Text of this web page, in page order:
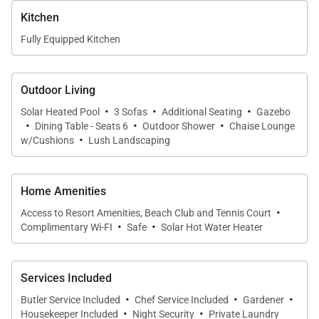
bedrooms, each with quiet air conditioning and
ceiling fans.
King-size bed with French doors opening to the
gardens. Luxurious en-suite bath featuring double
marble vanities, oversized soaking tub, large rainfall
shower, and a private walled outdoor shower.
•Guest Bedroom 2
Optional king or twin beds. En-suite bath with double
vanities, slate walk-in shower, and soaking tub.
Opens to lawn and pathway to the pool.
Guest Bedroom 3
bathtub/shower combination.
Kitchen
Fully Equipped Kitchen
Outdoor Living
Solar Heated Pool · 3 Sofas · Additional Seating · Gazebo
· Dining Table - Seats 6 · Outdoor Shower · Chaise Lounge
w/Cushions · Lush Landscaping
Home Amenities
Access to Resort Amenities, Beach Club and Tennis Court ·
Complimentary Wi-FI · Safe · Solar Hot Water Heater
Services Included
Butler Service Included · Chef Service Included · Gardener ·
Housekeeper Included · Night Security · Private Laundry